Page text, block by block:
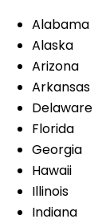
Alabama
Alaska
Arizona
Arkansas
Delaware
Florida
Georgia
Hawaii
Illinois
Indiana